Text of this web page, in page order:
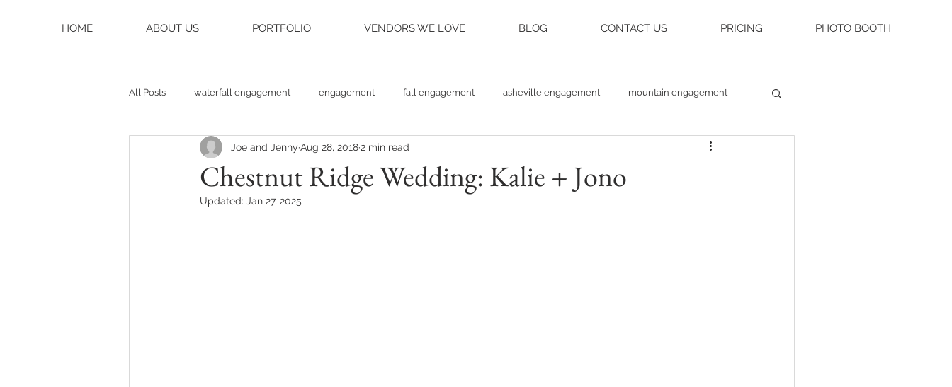
HOME ABOUT US PORTFOLIO VENDORS WE LOVE BLOG CONTACT US PRICING PHOTO BOOTH
All Posts waterfall engagement engagement fall engagement asheville engagement mountain engagement
black balsam knob black balsam engagement
asheville photographer charlotte photographer
Chestnut Ridge Wedding: Kalie + Jono
Joe and Jenny Aug 28, 20182 min read
Updated: Jan 27, 2025